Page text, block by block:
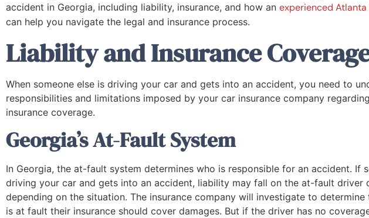
accident in Georgia, including liability, insurance, and how an experienced
can help you navigate the legal and insurance process.
Liability and Insurance
When someone else is driving your car and gets into an accident, you need to
responsibilities and limitations imposed by your car insurance company
insurance coverage.
Georgia’s At-Fault System
In Georgia, the at-fault system determines who is responsible for an accident. If
driving your car and gets into an accident, liability may fall on the at-fault driver
depending on the situation. The insurance company will investigate to
is at fault their insurance should cover damages. But if the driver has no